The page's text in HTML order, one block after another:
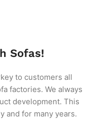
Sofas!
to customers all
factories. We always
development. This
and for many years.